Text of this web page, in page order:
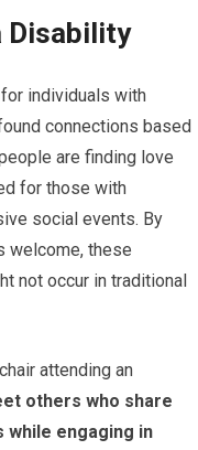
Disability
individuals with
connections based
are finding love
for those with
social events. By
welcome, these
not occur in traditional
attending an
others who share
while engaging in